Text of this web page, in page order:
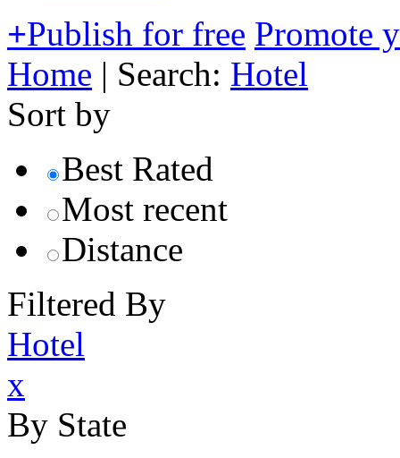
+Publish for free Promote
Home | Search: Hotel
Sort by
Best Rated
Most recent
Distance
Filtered By
Hotel
x
By State